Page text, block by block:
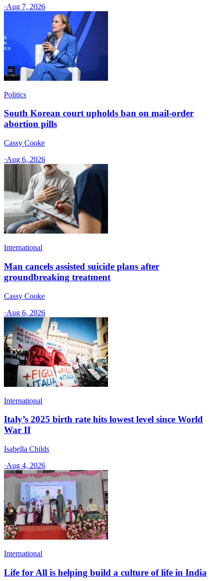
·Aug 7, 2026
Politics
South Korean court upholds ban on mail-order
abortion pills
Cassy Cooke
·Aug 6, 2026
International
Man cancels assisted suicide plans after
groundbreaking treatment
Cassy Cooke
·Aug 6, 2026
International
Italy’s 2025 birth rate hits lowest level since World
War II
Isabella Childs
·Aug 4, 2026
International
Life for All is helping build a culture of life in India